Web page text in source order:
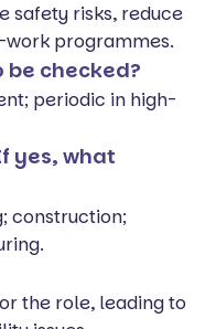
safety risks, reduce
programmes.
be checked?
periodic in high-
yes, what
construction;
the role, leading to